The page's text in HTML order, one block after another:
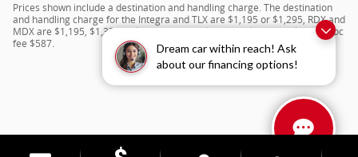
Dream car within reach! Ask
about our financing options!
Prices shown include a destination and handling charge. The destination
and handling charge for the Integra and TLX are $1,195 or $1,295, RDX and
MDX are $1,195, $1,350 or $1,450. ADX and ZDX are $1,350 or $1,450.Doc
fee $587.